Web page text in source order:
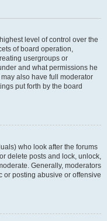
level of control over the
of board operation,
usergroups or
and what permissions he
also have full moderator
put forth by the board
who look after the forums
delete posts and lock, unlock,
Generally, moderators
or posting abusive or offensive